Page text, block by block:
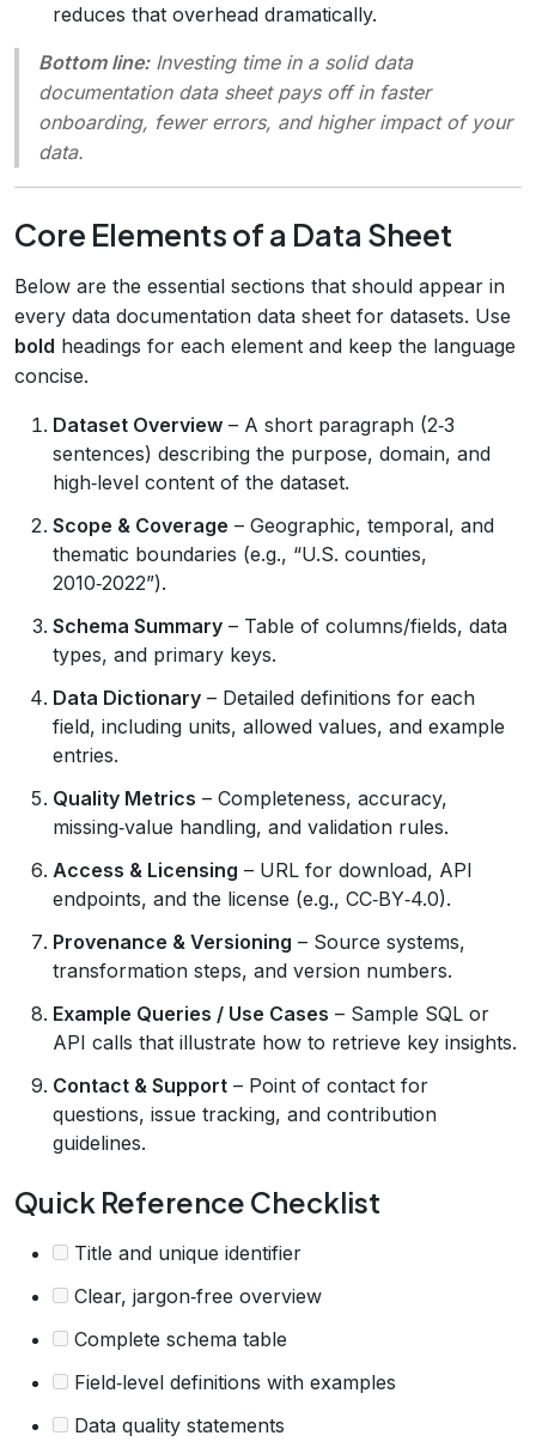
reduces that overhead dramatically.
Bottom line:Investing time in a solid data
documentation data sheet pays off in faster
onboarding, fewer errors, and higher impact of your
data.
Core Elements of a Data Sheet
Below are the essential sections that should appear in
every data documentation data sheet for datasets. Use
bold headings for each element and keep the language
concise.
Dataset Overview – A short paragraph (2‑3
sentences) describing the purpose, domain, and
high‑level content of the dataset.
Scope & Coverage – Geographic, temporal, and
thematic boundaries (e.g., “U.S. counties,
2010‑2022”).
Schema Summary – Table of columns/fields, data
types, and primary keys.
Data Dictionary – Detailed definitions for each
field, including units, allowed values, and example
entries.
Quality Metrics – Completeness, accuracy,
missing‑value handling, and validation rules.
Access & Licensing – URL for download, API
endpoints, and the license (e.g., CC‑BY‑4.0).
Provenance & Versioning – Source systems,
transformation steps, and version numbers.
Example Queries / Use Cases – Sample SQL or
API calls that illustrate how to retrieve key insights.
Contact & Support – Point of contact for
questions, issue tracking, and contribution
guidelines.
Quick Reference Checklist
Title and unique identifier
Clear, jargon‑free overview
Complete schema table
Field‑level definitions with examples
Data quality statements